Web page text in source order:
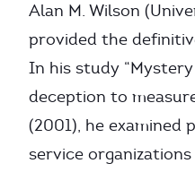
Alan M. Wilson
provided the
In his study
deception to
(2001), he examined
service